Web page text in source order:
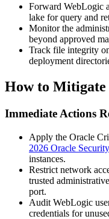
Forward WebLogic
lake for query and
Monitor the
beyond approved
Track file integrity
deployment
How to Mitigate
Immediate Actions
Apply the Oracle
2026 Oracle
instances.
Restrict network
trusted
port.
Audit WebLogic
credentials for